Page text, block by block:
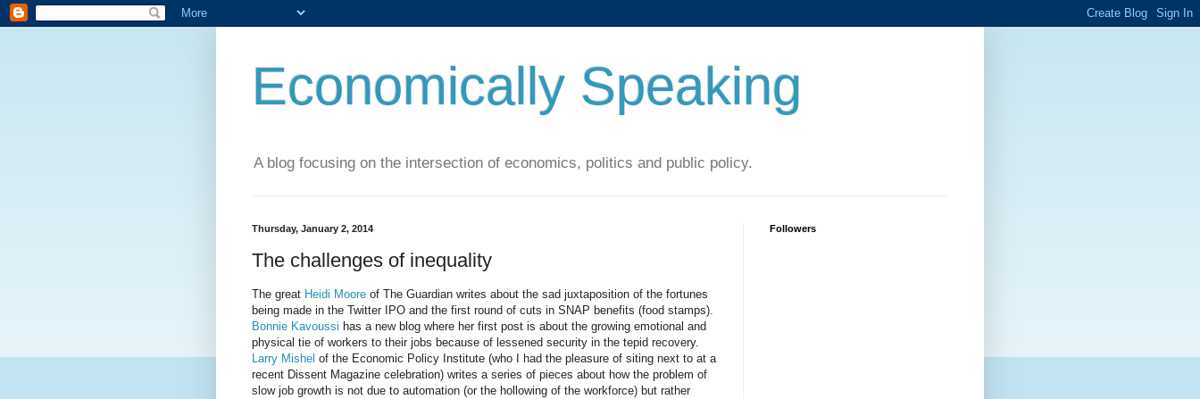
Economically Speaking
A blog focusing on the intersection of economics, politics and public policy.
Thursday, January 2, 2014
The challenges of inequality
The great Heidi Moore of The Guardian writes about the sad juxtaposition of the fortunes
being made in the Twitter IPO and the first round of cuts in SNAP benefits (food stamps).
Bonnie Kavoussi has a new blog where her first post is about the growing emotional and
physical tie of workers to their jobs because of lessened security in the tepid recovery.
Larry Mishel of the Economic Policy Institute (who I had the pleasure of siting next to at a
recent Dissent Magazine celebration) writes a series of pieces about how the problem of
slow job growth is not due to automation (or the hollowing of the workforce) but rather
Followers